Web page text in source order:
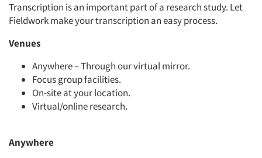
Transcription is an important part of a research study. Let
Fieldwork make your transcription an easy process.
Venues
Anywhere – Through our virtual mirror.
Focus group facilities.
On-site at your location.
Virtual/online research.
Anywhere